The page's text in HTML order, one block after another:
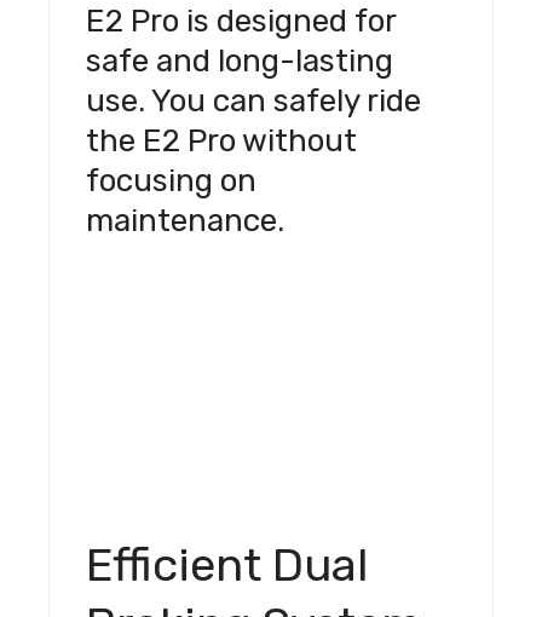
E2 Pro is designed for
safe and long-lasting
use. You can safely ride
the E2 Pro without
focusing on
maintenance.
Efficient Dual